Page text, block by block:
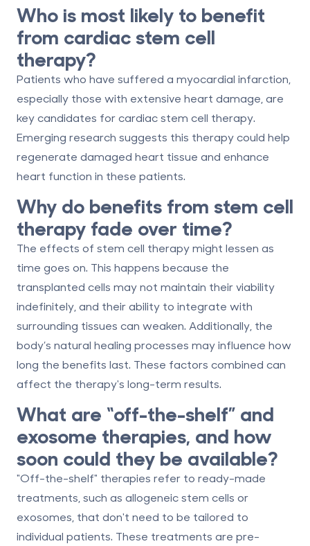
Who is most likely to benefit
from cardiac stem cell
therapy?
Patients who have suffered a myocardial infarction,
especially those with extensive heart damage, are
key candidates for cardiac stem cell therapy.
Emerging research suggests this therapy could help
regenerate damaged heart tissue and enhance
heart function in these patients.
Why do benefits from stem cell
therapy fade over time?
The effects of stem cell therapy might lessen as
time goes on. This happens because the
transplanted cells may not maintain their viability
indefinitely, and their ability to integrate with
surrounding tissues can weaken. Additionally, the
body’s natural healing processes may influence how
long the benefits last. These factors combined can
affect the therapy's long-term results.
What are “off-the-shelf” and
exosome therapies, and how
soon could they be available?
"Off-the-shelf" therapies refer to ready-made
treatments, such as allogeneic stem cells or
exosomes , that don't need to be tailored to
individual patients. These treatments are pre-